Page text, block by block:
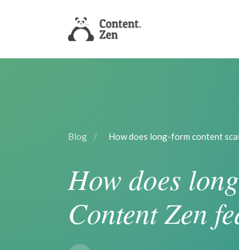
Blog / How does long-form content
How does
Content Zen